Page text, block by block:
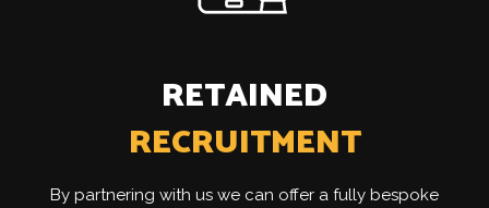
RETAINED
RECRUITMENT
By partnering with us we can offer a fully bespoke